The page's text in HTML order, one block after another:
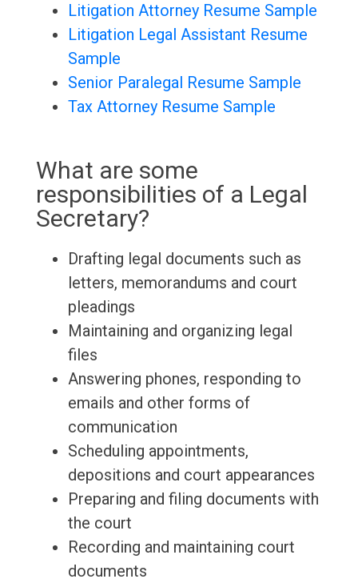
Litigation Attorney Resume Sample
Litigation Legal Assistant Resume
Sample
Senior Paralegal Resume Sample
Tax Attorney Resume Sample
What are some
responsibilities of a Legal
Secretary?
Drafting legal documents such as
letters, memorandums and court
pleadings
Maintaining and organizing legal
files
Answering phones, responding to
emails and other forms of
communication
Scheduling appointments,
depositions and court appearances
Preparing and filing documents with
the court
Recording and maintaining court
documents